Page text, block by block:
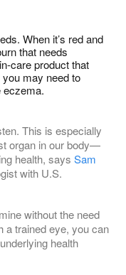
When it’s red and
that needs
care product that
you may need to
eczema.
This is especially
organ in our body—
health, says Sam
with U.S.
without the need
a trained eye, you can
health